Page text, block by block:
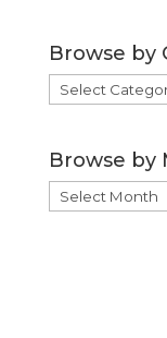
Browse by
Browse
by
Browse by
Browse
by